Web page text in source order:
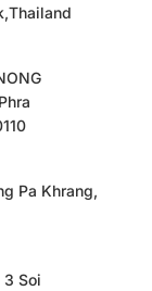
Pa Khrang,
3 Soi